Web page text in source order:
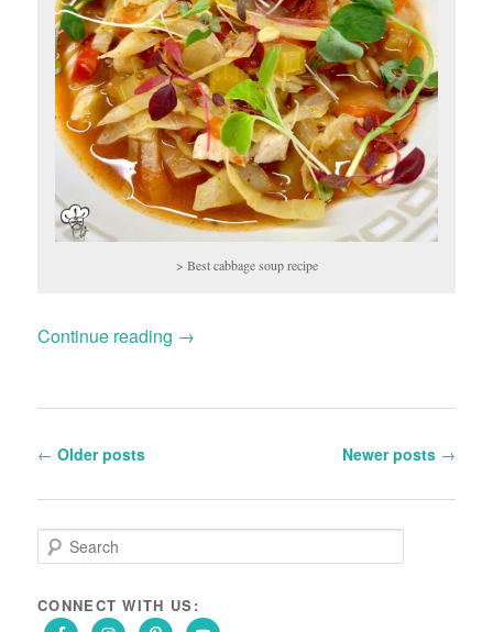
> Best cabbage soup recipe
Continue reading →
Post
← Older posts Newer posts →
e
rCONNECT WITH US: